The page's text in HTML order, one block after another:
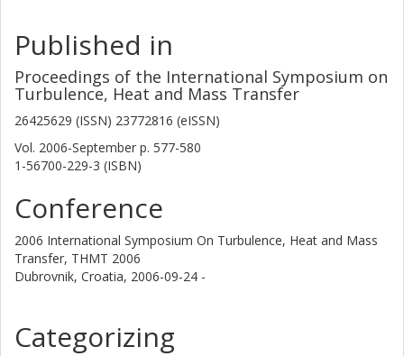
Published in
Proceedings of the International Symposium on
Turbulence, Heat and Mass Transfer
26425629 (ISSN) 23772816 (eISSN)
Vol. 2006-September p. 577-580
1-56700-229-3 (ISBN)
Conference
2006 International Symposium On Turbulence, Heat and Mass
Transfer, THMT 2006
Dubrovnik, Croatia, 2006-09-24 -
Categorizing